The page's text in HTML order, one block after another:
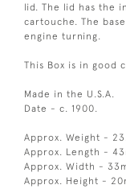
lid. The lid has the
cartouche. The
engine turning.
This Box is in good
Made in the U.S.A.
Date - c. 1900.
Approx. Weight -
Approx. Length -
Approx. Width -
Approx. Height -